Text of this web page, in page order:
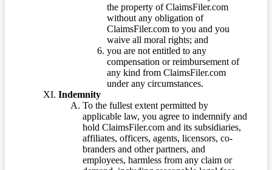
the property of ClaimsFiler.com
without any obligation of
ClaimsFiler.com to you and you
waive all moral rights; and
you are not entitled to any
compensation or reimbursement of
any kind from ClaimsFiler.com
under any circumstances.
Indemnity
To the fullest extent permitted by
applicable law, you agree to indemnify and
hold ClaimsFiler.com and its subsidiaries,
affiliates, officers, agents, licensors, co-
branders and other partners, and
employees, harmless from any claim or